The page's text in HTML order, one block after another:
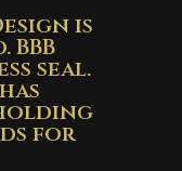
is
BBB
seal.
for